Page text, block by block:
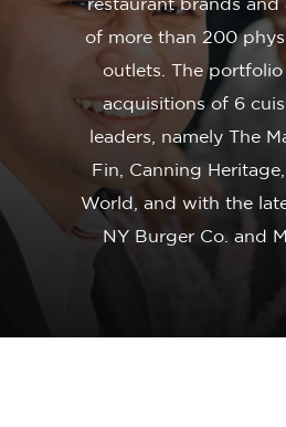
restaurant brands and
of more than 200
outlets. The portfolio
acquisitions of 6
leaders, namely The
Fin, Canning Heritage,
World, and with the
NY Burger Co. and